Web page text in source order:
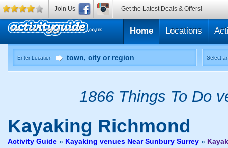
Home Locations
Enter Location Select
1866 Things To Do
Kayaking Richmond
Activity Guide » Kayaking venues Near Sunbury Surrey »
Join Us Get the Latest Deals & Offers!